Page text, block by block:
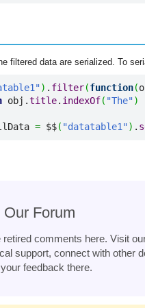
filtered data are serialized. To
) . filter(function(
obj.title. indexOf( "The")
= $$( "datatable1") .
Our Forum
retired comments here. Visit
support, connect with other
feedback there.